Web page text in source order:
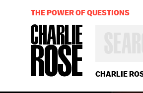
CHARLIE
OR
YEAR
THE POWER OF QUESTIONS